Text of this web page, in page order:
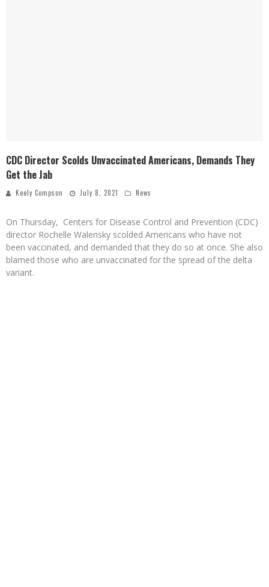
CDC Director Scolds Unvaccinated Americans, Demands They
Get the Jab
Keely Compson July 8, 2021 News
On Thursday, Centers for Disease Control and Prevention (CDC)
director Rochelle Walensky scolded Americans who have not
been vaccinated, and demanded that they do so at once. She also
blamed those who are unvaccinated for the spread of the delta
variant.